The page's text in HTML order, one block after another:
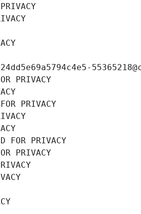
PRIVACY
PRIVACY
PRIVACY
PRIVACY